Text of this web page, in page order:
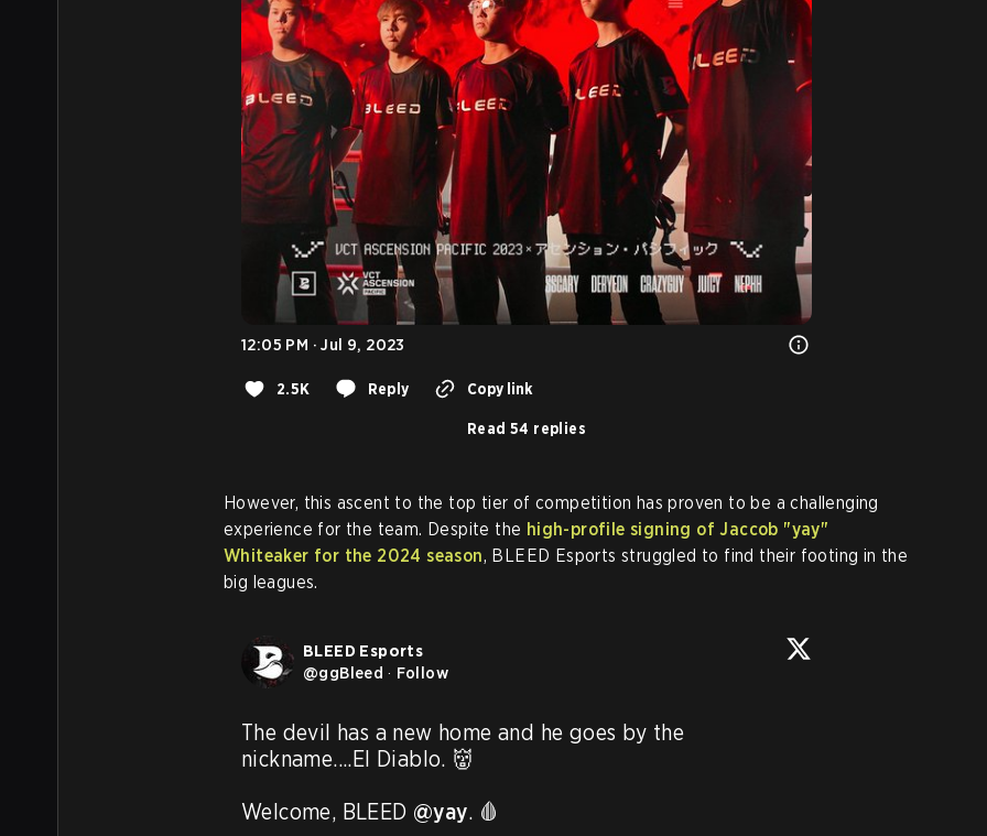
12:05 PM · Jul 9, 2023
2.5K Reply Copy link
Read 54 replies
However, this ascent to the top tier of competition has proven to be a challenging
experience for the team. Despite the high-profile signing of Jaccob "yay"
Whiteaker for the 2024 season, BLEED Esports struggled to find their footing in the
big leagues.
BLEED Esports
@ggBleed · Follow
The devil has a new home and he goes by the
nickname....El Diablo. 👹
Welcome, BLEED @yay. 🩸